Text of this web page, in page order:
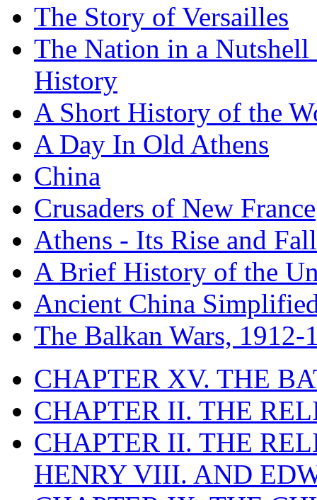
The Story of Versailles
The Nation in a
History
A Short History of the
A Day In Old Athens
China
Crusaders of New France
Athens - Its Rise and Fall
A Brief History of the
Ancient China
The Balkan Wars, 1912-
CHAPTER XV. THE
CHAPTER II. THE
CHAPTER II. THE
HENRY VIII. AND